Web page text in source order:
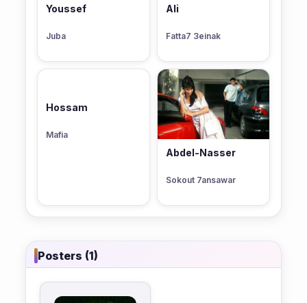
Youssef
Juba
Ali
Fatta7 3einak
Hossam
Mafia
Abdel-Nasser
Sokout 7ansawar
Posters (1)